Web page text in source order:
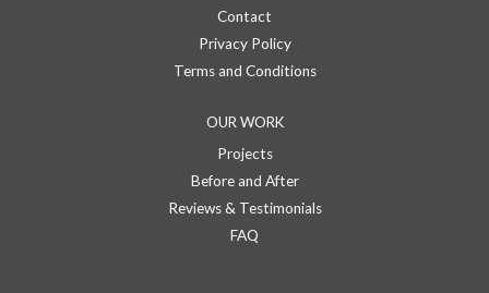
Contact
Privacy Policy
Terms and Conditions
OUR WORK
Projects
Before and After
Reviews & Testimonials
FAQ